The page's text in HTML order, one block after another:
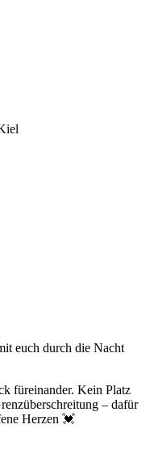
euch durch die Nacht
füreinander. Kein Platz
– dafür
Herzen 💓